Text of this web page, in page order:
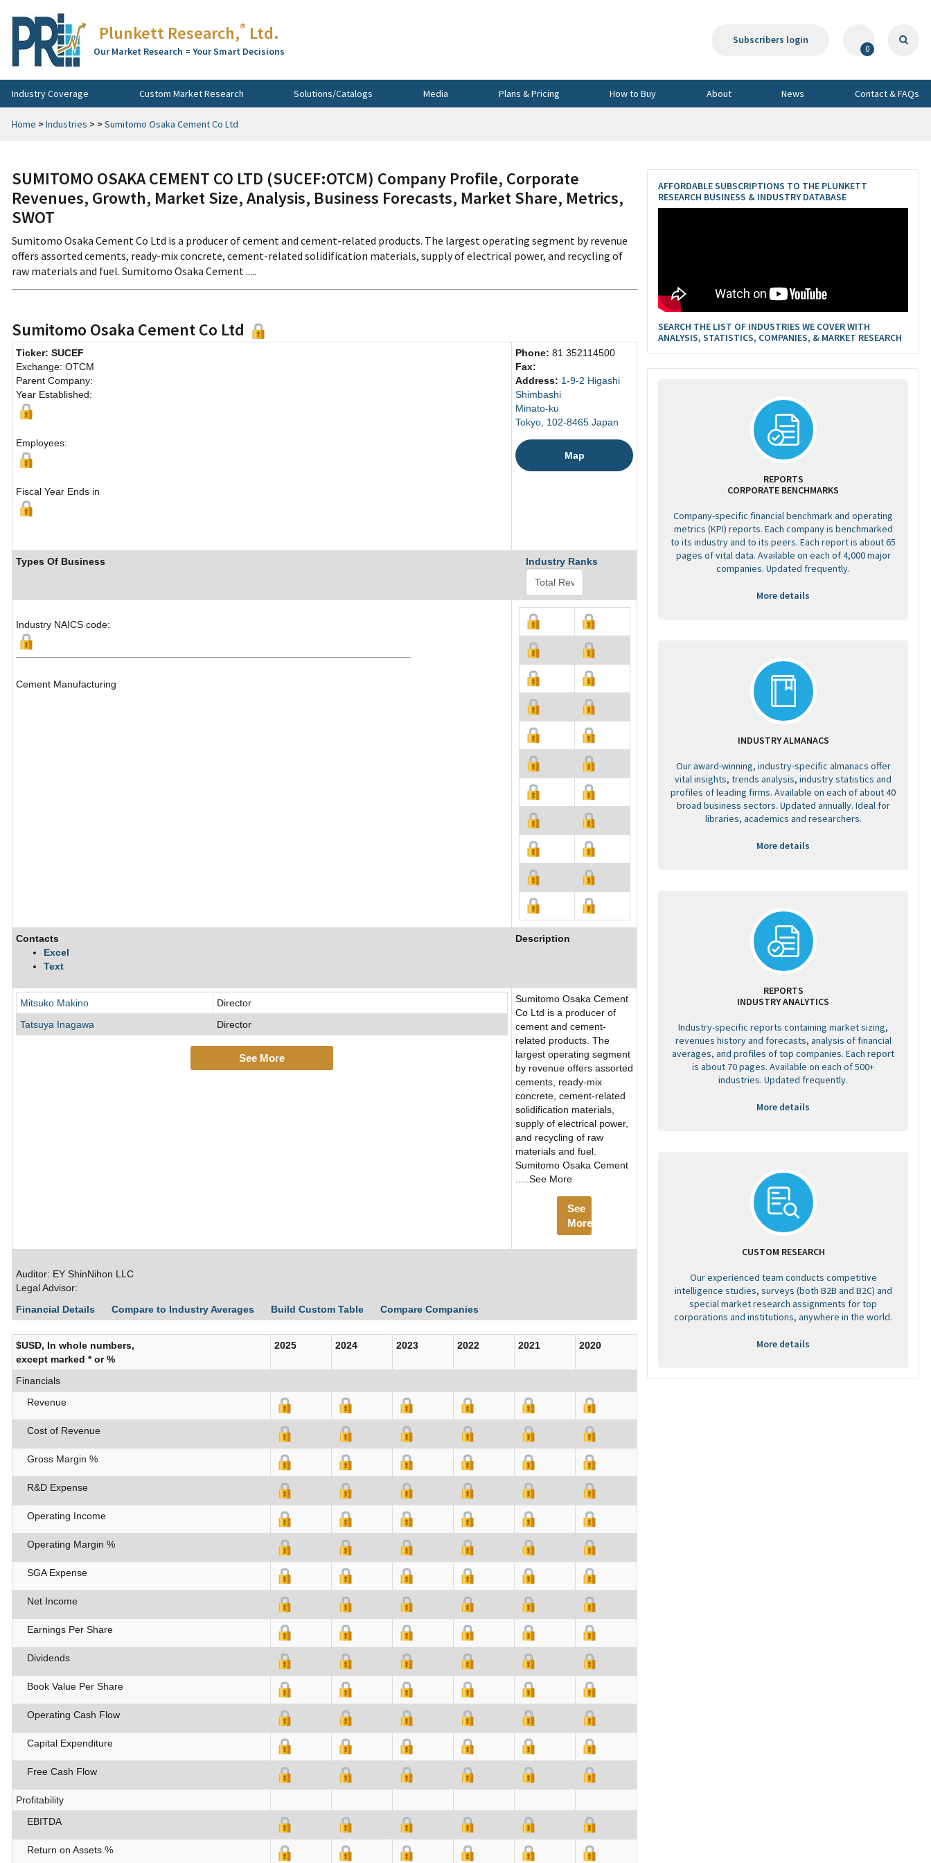
Plunkett Research,® Ltd.
Our Market Research = Your Smart Decisions
Subscribers login
0
Industry Coverage Custom Market Research Solutions/Catalogs Media Plans & Pricing How to Buy About News Contact & FAQs
Home > Industries > > Sumitomo Osaka Cement Co Ltd
SUMITOMO OSAKA CEMENT CO LTD (SUCEF:OTCM) Company Profile, Corporate
Revenues, Growth, Market Size, Analysis, Business Forecasts, Market Share, Metrics,
SWOT
Sumitomo Osaka Cement Co Ltd is a producer of cement and cement-related products. The largest operating segment by revenue
offers assorted cements, ready-mix concrete, cement-related solidification materials, supply of electrical power, and recycling of
raw materials and fuel. Sumitomo Osaka Cement .....
Sumitomo Osaka Cement Co Ltd
Ticker: SUCEF
Exchange: OTCM
Parent Company:
Year Established:
Employees:
Fiscal Year Ends in
Phone: 81 352114500
Fax:
Address: 1-9-2 Higashi
Shimbashi
Minato-ku
Tokyo, 102-8465 Japan
Map
Types Of Business Industry Ranks
Industry NAICS code:
Cement Manufacturing
Contacts
Excel
Text
Description
Mitsuko Makino
Director
Tatsuya Inagawa
Director
See More
Sumitomo Osaka Cement
Co Ltd is a producer of
cement and cement-
related products. The
largest operating segment
by revenue offers assorted
cements, ready-mix
concrete, cement-related
solidification materials,
supply of electrical power,
and recycling of raw
materials and fuel.
Sumitomo Osaka Cement
.....See More
See
More
Auditor: EY ShinNihon LLC
Legal Advisor:
Financial Details
Compare to Industry Averages Build Custom Table Compare Companies
$USD, In whole numbers,
except marked * or %
2025 2024 2023 2022 2021 2020
Financials
Revenue
Cost of Revenue
Gross Margin %
R&D Expense
Operating Income
Operating Margin %
SGA Expense
Net Income
Earnings Per Share
Dividends
Book Value Per Share
Operating Cash Flow
Capital Expenditure
Free Cash Flow
Profitability
EBITDA
Return on Assets %
AFFORDABLE SUBSCRIPTIONS TO THE PLUNKETT
RESEARCH BUSINESS & INDUSTRY DATABASE
SEARCH THE LIST OF INDUSTRIES WE COVER WITH
ANALYSIS, STATISTICS, COMPANIES, & MARKET RESEARCH
REPORTS
CORPORATE BENCHMARKS
Company-specific financial benchmark and operating
metrics (KPI) reports. Each company is benchmarked
to its industry and to its peers. Each report is about 65
pages of vital data. Available on each of 4,000 major
companies. Updated frequently.
More details
INDUSTRY ALMANACS
Our award-winning, industry-specific almanacs offer
vital insights, trends analysis, industry statistics and
profiles of leading firms. Available on each of about 40
broad business sectors. Updated annually. Ideal for
libraries, academics and researchers.
More details
REPORTS
INDUSTRY ANALYTICS
Industry-specific reports containing market sizing,
revenues history and forecasts, analysis of financial
averages, and profiles of top companies. Each report
is about 70 pages. Available on each of 500+
industries. Updated frequently.
More details
CUSTOM RESEARCH
Our experienced team conducts competitive
intelligence studies, surveys (both B2B and B2C) and
special market research assignments for top
corporations and institutions, anywhere in the world.
More details